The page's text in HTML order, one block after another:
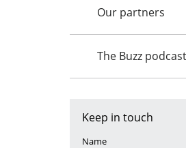
Our partners
The Buzz podcast
Keep in touch
Name